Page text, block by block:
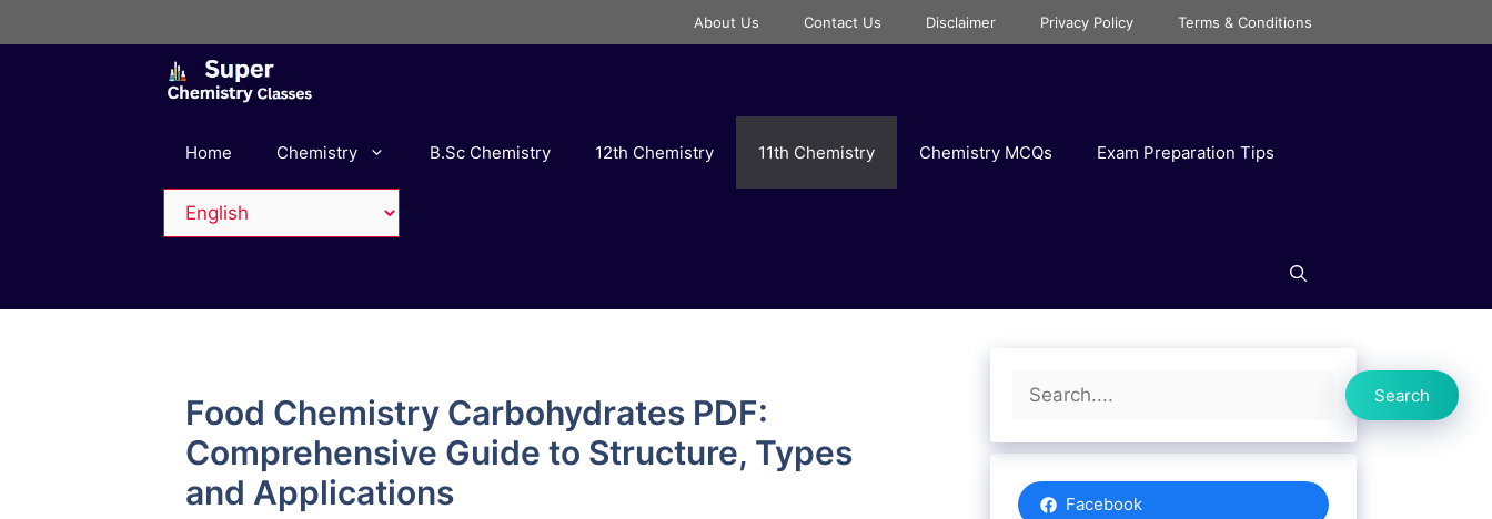
to
About Us Contact Us Disclaimer Privacy Policy Terms & Conditions
Home Chemistry B.Sc Chemistry 12th Chemistry 11th Chemistry Chemistry MCQs Exam Preparation Tips
Food Chemistry Carbohydrates PDF:
Comprehensive Guide to Structure, Types
and Applications
Search
Search
Facebook